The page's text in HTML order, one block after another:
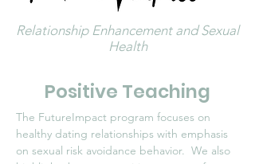
Relationship Enhancement and Sexual
Health
Positive Teaching
The FutureImpact program focuses on
healthy dating relationships with emphasis
on sexual risk avoidance behavior. We also